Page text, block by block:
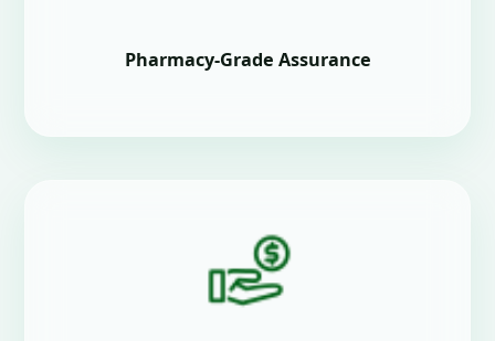
Pharmacy-Grade Assurance